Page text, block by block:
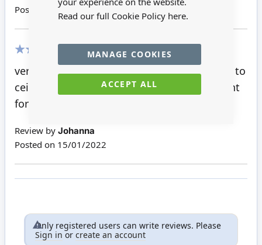
Read our full Cookie Policy here.
ACCEPT ALL
MANAGE COOKIES
Posted on
15/01/2023
very good quality and so easy to fix magnet to
ceiling, the light is bright and looks just right
for 1.12th scale dolls house.
Review by Johanna
Posted on 15/01/2022
Only registered users can write reviews. Please
Sign in or create an account